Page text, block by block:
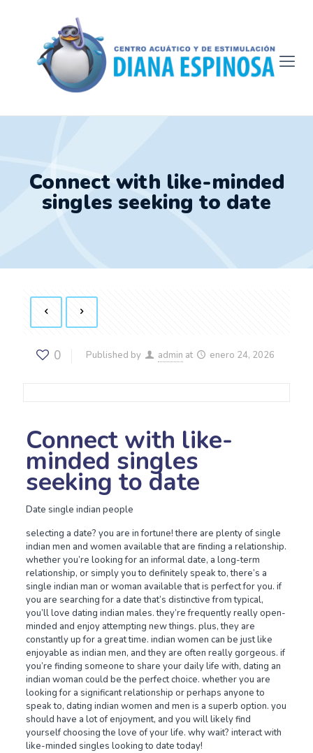
Connect with like-minded
singles seeking to date
0 Published by admin at enero 24, 2026
Connect with like-
minded singles
seeking to date
Date single indian people
selecting a date? you are in fortune! there are plenty of single
indian men and women available that are finding a relationship.
whether you’re looking for an informal date, a long-term
relationship, or simply you to definitely speak to, there’s a
single indian man or woman available that is perfect for you. if
you are searching for a date that’s distinctive from typical,
you’ll love dating indian males. they’re frequently really open-
minded and enjoy attempting new things. plus, they are
constantly up for a great time. indian women can be just like
enjoyable as indian men, and they are often really gorgeous. if
you’re finding someone to share your daily life with, dating an
indian woman could be the perfect choice. whether you are
looking for a significant relationship or perhaps anyone to
speak to, dating indian women and men is a superb option. you
should have a lot of enjoyment, and you will likely find
yourself choosing the love of your life. why wait? interact with
like-minded singles looking to date today!